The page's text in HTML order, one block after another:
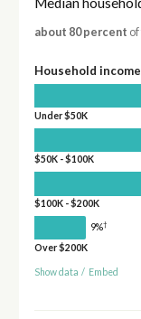
about 80 percent
Household income
Under $50K
$50K - $100K
$100K - $200K
9%†
Over $200K
Show data / Embed